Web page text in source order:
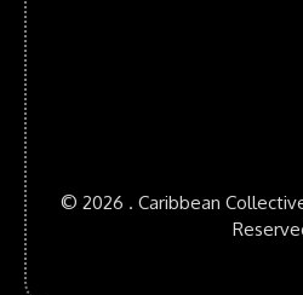
© 2026 . Caribbean